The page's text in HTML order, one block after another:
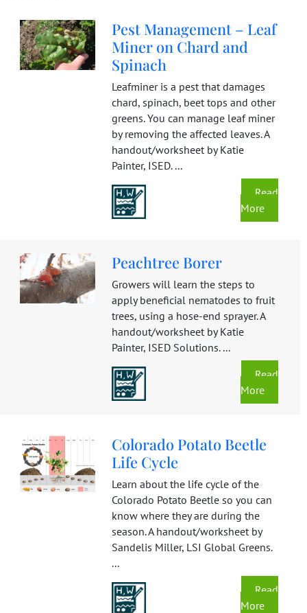
Pest Management – Leaf
Miner on Chard and
Spinach
Leafminer is a pest that damages
chard, spinach, beet tops and other
greens. You can manage leaf miner
by removing the affected leaves. A
handout/worksheet by Katie
Painter, ISED. ...
Read
More
Peachtree Borer
Growers will learn the steps to
apply beneficial nematodes to fruit
trees, using a hose-end sprayer. A
handout/worksheet by Katie
Painter, ISED Solutions. ...
Read
More
Colorado Potato Beetle
Life Cycle
Learn about the life cycle of the
Colorado Potato Beetle so you can
know where they are during the
season. A handout/worksheet by
Sandelis Miller, LSI Global Greens.
...
Read
More